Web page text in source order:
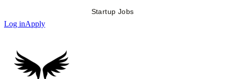
Startup Jobs
Log inApply